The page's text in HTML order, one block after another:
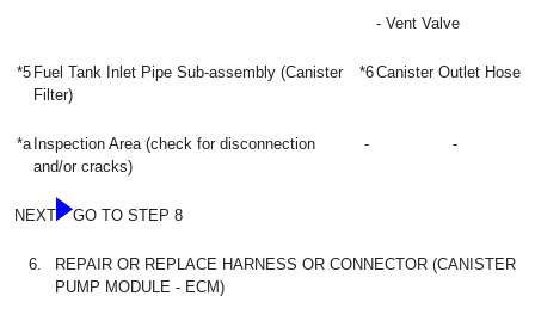
- Vent Valve
*5 Fuel Tank Inlet Pipe Sub-assembly (Canister
Filter)
*6Canister Outlet Hose
*a Inspection Area (check for disconnection
and/or cracks)
- -
NEXT GO TO STEP 8
6.
REPAIR OR REPLACE HARNESS OR CONNECTOR (CANISTER
PUMP MODULE - ECM)